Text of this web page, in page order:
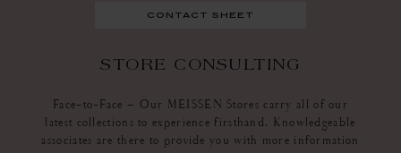
contact sheet
STORE CONSULTING
Face-to-Face – Our MEISSEN Stores carry all of our
latest collections to experience firsthand. Knowledgeable
associates are there to provide you with more information